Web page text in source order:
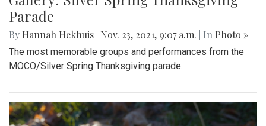
Parade
By Hannah Hekhuis Nov. 23, 2021, 9:07 a.m. | In Photo »
The most memorable groups and performances from the
MOCO/Silver Spring Thanksgiving parade.